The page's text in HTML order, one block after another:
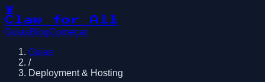
🦞
Claw for All
GuiasBlogComeçar
Guias
/
Deployment & Hosting